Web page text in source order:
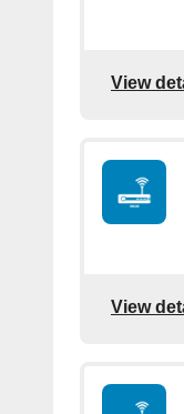
View
View